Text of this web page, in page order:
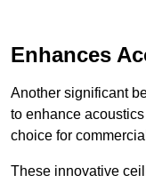
Enhances
Another significant
to enhance
choice for
These innovative